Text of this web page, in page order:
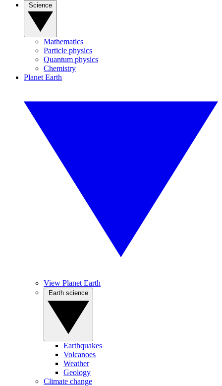
Mathematics
Particle physics
Quantum physics
Chemistry
Planet Earth
View Planet Earth
Earthquakes
Volcanoes
Weather
Geology
Climate change